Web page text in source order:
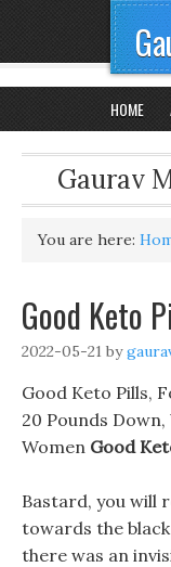
HOME
Gaurav
You are here:
Good Keto
2022-05-21 by
Good Keto Pills,
20 Pounds
Women Good
Bastard, you will
towards the
there was an